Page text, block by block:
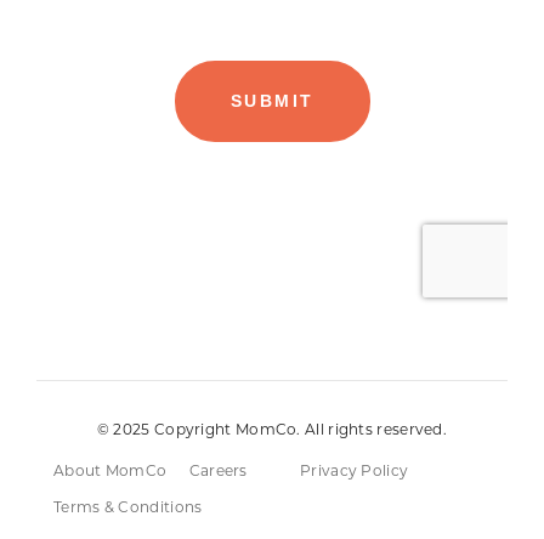
© 2025 Copyright MomCo. All rights reserved.
About MomCo Careers
Privacy Policy
Terms & Conditions